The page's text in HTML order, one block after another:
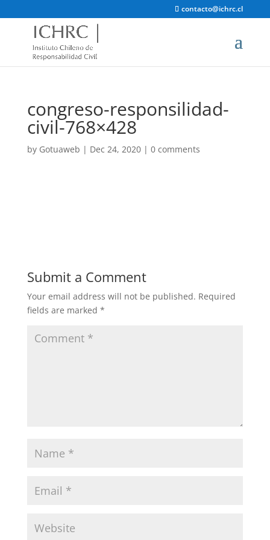
contacto@ichrc.cl
congreso-responsilidad-
civil-768×428
by Gotuaweb | Dec 24, 2020| 0 comments
Submit a Comment
Your email address will not be published. Required
fields are marked *